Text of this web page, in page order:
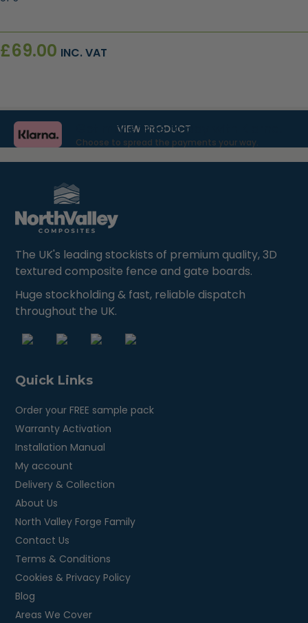
£69.00 INC. VAT
VIEW PRODUCT
Get more time to pay with Klarna.
Choose to spread the payments your way.
The UK's leading stockists of premium quality, 3D
textured composite fence and gate boards.
Huge stockholding & fast, reliable dispatch
throughout the UK.
Quick Links
Order your FREE sample pack
Warranty Activation
Installation Manual
My account
Delivery & Collection
About Us
North Valley Forge Family
Contact Us
Terms & Conditions
Cookies & Privacy Policy
Blog
Areas We Cover